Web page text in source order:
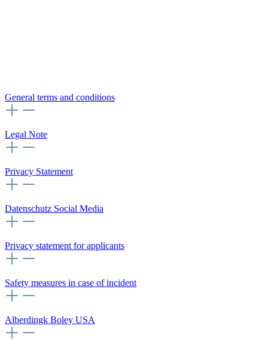
General terms and conditions
Legal Note
Privacy Statement
Datenschutz Social Media
Privacy statement for applicants
Safety measures in case of incident
Alberdingk Boley USA